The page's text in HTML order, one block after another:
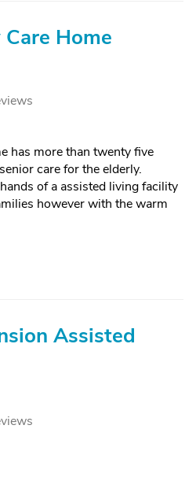
Home
has more than twenty five
care for the elderly.
of a assisted living facility
however with the warm
Assisted